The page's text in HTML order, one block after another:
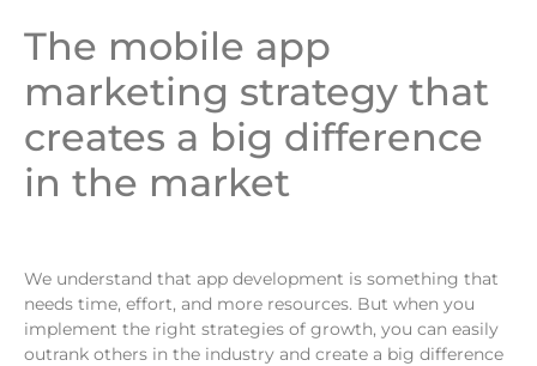
The mobile app
marketing strategy that
creates a big difference
in the market
We understand that app development is something that
needs time, effort, and more resources. But when you
implement the right strategies of growth, you can easily
outrank others in the industry and create a big difference